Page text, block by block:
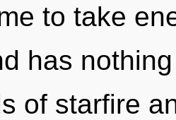
to take
has
of starfire